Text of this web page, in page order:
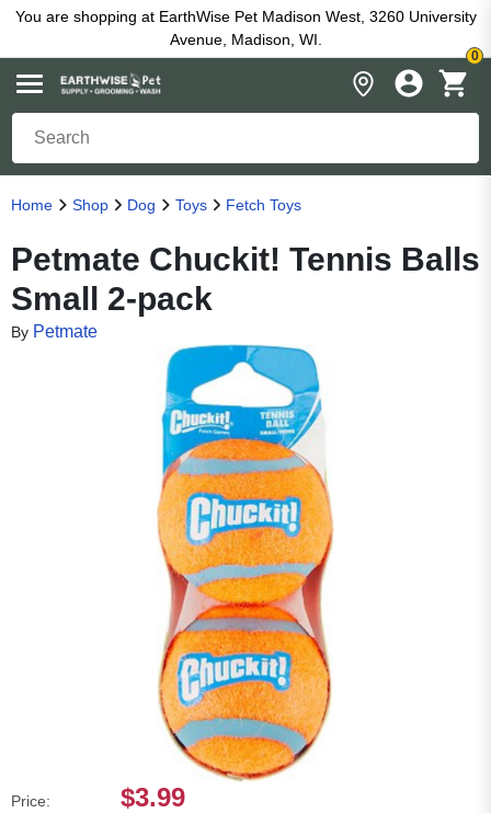
You are shopping at EarthWise Pet Madison West, 3260 University
Avenue, Madison, WI.
0
Home Shop Dog Toys Fetch Toys
Petmate Chuckit! Tennis Balls
Small 2-pack
By Petmate
Price: $3.99